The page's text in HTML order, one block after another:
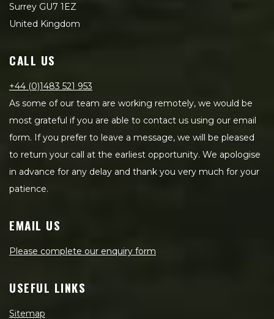
Surrey GU7 1EZ
United Kingdom
CALL US
+44 (0)1483 521 953
As some of our team are working remotely, we would be
most grateful if you are able to contact us using our email
form. If you prefer to leave a message, we will be pleased
to return your call at the earliest opportunity. We apologise
in advance for any delay and thank you very much for your
patience.
EMAIL US
Please complete our enquiry form
USEFUL LINKS
Sitemap